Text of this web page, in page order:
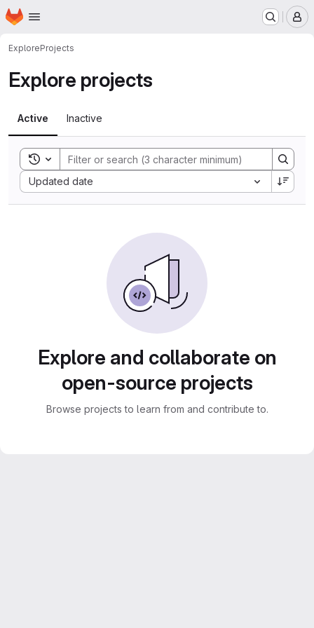
Skip to main content
Homepage
ExploreProjects
Explore projects
Active Inactive
Toggle search history
Updated date
Sort by:
Explore and collaborate on
open-source projects
Browse projects to learn from and contribute to.